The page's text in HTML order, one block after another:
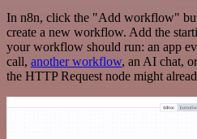
In n8n, click the "Add workflow"
create a new workflow. Add the
your workflow should run: an app
call, another workflow, an AI chat,
the HTTP Request node might